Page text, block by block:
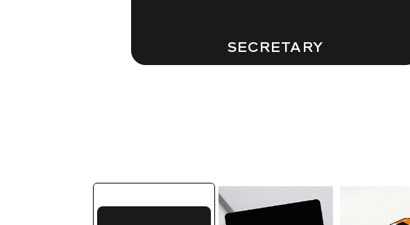
SECRETARY